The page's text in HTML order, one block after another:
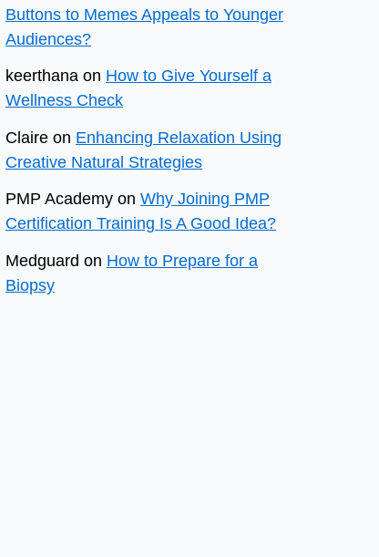
Buttons to Memes Appeals to Younger
Audiences?
keerthana on How to Give Yourself a
Wellness Check
Claire on Enhancing Relaxation Using
Creative Natural Strategies
PMP Academy on Why Joining PMP
Certification Training Is A Good Idea?
Medguard on How to Prepare for a
Biopsy